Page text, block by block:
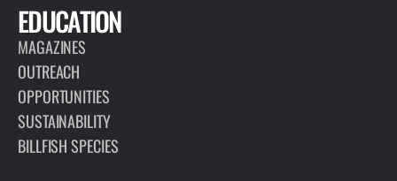
EDUCATION
MAGAZINES
OUTREACH
OPPORTUNITIES
SUSTAINABILITY
BILLFISH SPECIES